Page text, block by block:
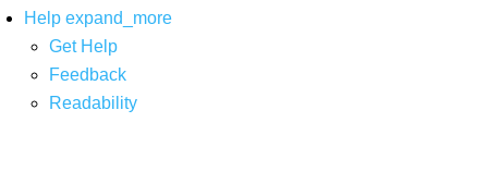
Help expand_more
Get Help
Feedback
Readability